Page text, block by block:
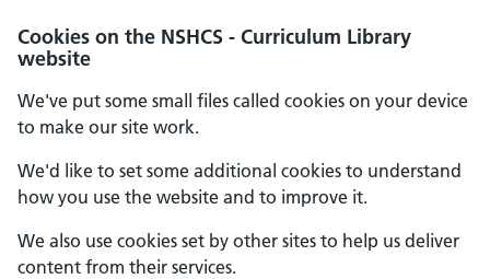
Cookies on the NSHCS - Curriculum Library
website
We've put some small files called cookies on your device
to make our site work.
We'd like to set some additional cookies to understand
how you use the website and to improve it.
We also use cookies set by other sites to help us deliver
content from their services.